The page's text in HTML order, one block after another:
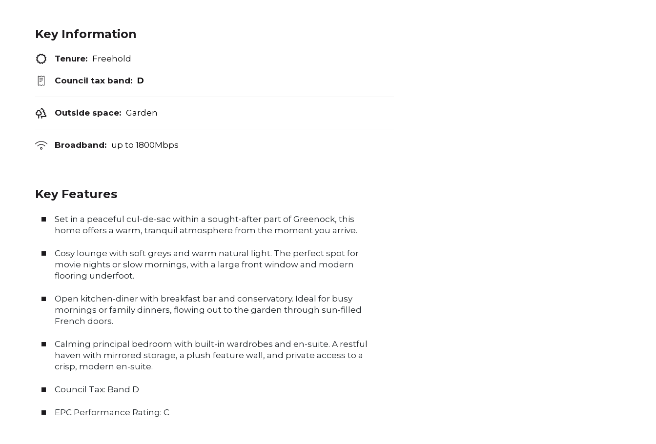
Key Information
Tenure: Freehold
Council tax band: D
Outside space: Garden
Broadband: up to 1800Mbps
Key Features
Set in a peaceful cul-de-sac within a sought-after part of Greenock, this
home offers a warm, tranquil atmosphere from the moment you arrive.
Cosy lounge with soft greys and warm natural light. The perfect spot for
movie nights or slow mornings, with a large front window and modern
flooring underfoot.
Open kitchen-diner with breakfast bar and conservatory. Ideal for busy
mornings or family dinners, flowing out to the garden through sun-filled
French doors.
Calming principal bedroom with built-in wardrobes and en-suite. A restful
haven with mirrored storage, a plush feature wall, and private access to a
crisp, modern en-suite.
Council Tax: Band D
EPC Performance Rating: C